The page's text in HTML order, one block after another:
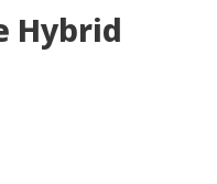
Hybrid